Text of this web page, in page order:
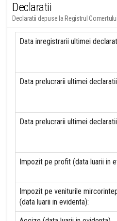
Declaratii
Declaratii depuse la Registrul Comertului
Data inregistrarii ultimei
Data prelucrarii ultimei
Data prelucrarii ultimei
Impozit pe profit (data luarii in
Impozit pe veniturile
(data luarii in evidenta):